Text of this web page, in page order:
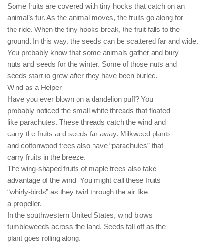
Some fruits are covered with tiny hooks that catch on an
animal’s fur. As the animal moves, the fruits go along for
the ride. When the tiny hooks break, the fruit falls to the
ground. In this way, the seeds can be scattered far and wide.
You probably know that some animals gather and bury
nuts and seeds for the winter. Some of those nuts and
seeds start to grow after they have been buried.
Wind as a Helper
Have you ever blown on a dandelion puff? You
probably noticed the small white threads that floated
like parachutes. These threads catch the wind and
carry the fruits and seeds far away. Milkweed plants
and cottonwood trees also have “parachutes” that
carry fruits in the breeze.
The wing-shaped fruits of maple trees also take
advantage of the wind. You might call these fruits
“whirly-birds” as they twirl through the air like
a propeller.
In the southwestern United States, wind blows
tumbleweeds across the land. Seeds fall off as the
plant goes rolling along.